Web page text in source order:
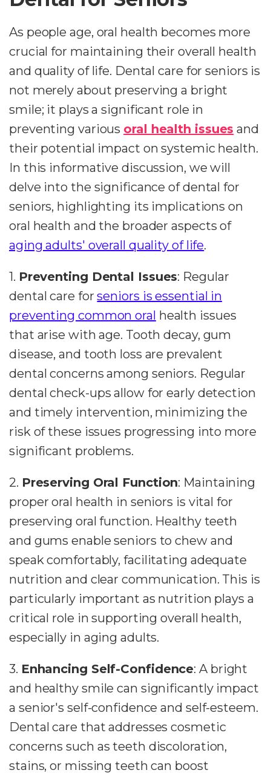
As people age, oral health becomes more
crucial for maintaining their overall health
and quality of life. Dental care for seniors is
not merely about preserving a bright
smile; it plays a significant role in
preventing various oral health issues and
their potential impact on systemic health.
In this informative discussion, we will
delve into the significance of dental for
seniors, highlighting its implications on
oral health and the broader aspects of
aging adults' overall quality of life.
1. Preventing Dental Issues: Regular
dental care forseniors is essential in
preventing common oral health issues
that arise with age. Tooth decay, gum
disease, and tooth loss are prevalent
dental concerns among seniors. Regular
dental check-ups allow for early detection
and timely intervention, minimizing the
risk of these issues progressing into more
significant problems.
2. Preserving Oral Function: Maintaining
proper oral health in seniors is vital for
preserving oral function. Healthy teeth
and gums enable seniors to chew and
speak comfortably, facilitating adequate
nutrition and clear communication. This is
particularly important as nutrition plays a
critical role in supporting overall health,
especially in aging adults.
3. Enhancing Self-Confidence: A bright
and healthy smile can significantly impact
a senior's self-confidence and self-esteem.
Dental care that addresses cosmetic
concerns such as teeth discoloration,
stains, or missing teeth can boost